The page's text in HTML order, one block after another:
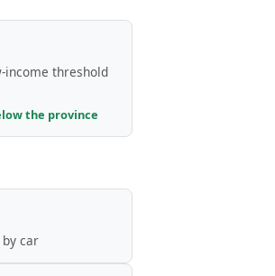
income threshold
the province
car